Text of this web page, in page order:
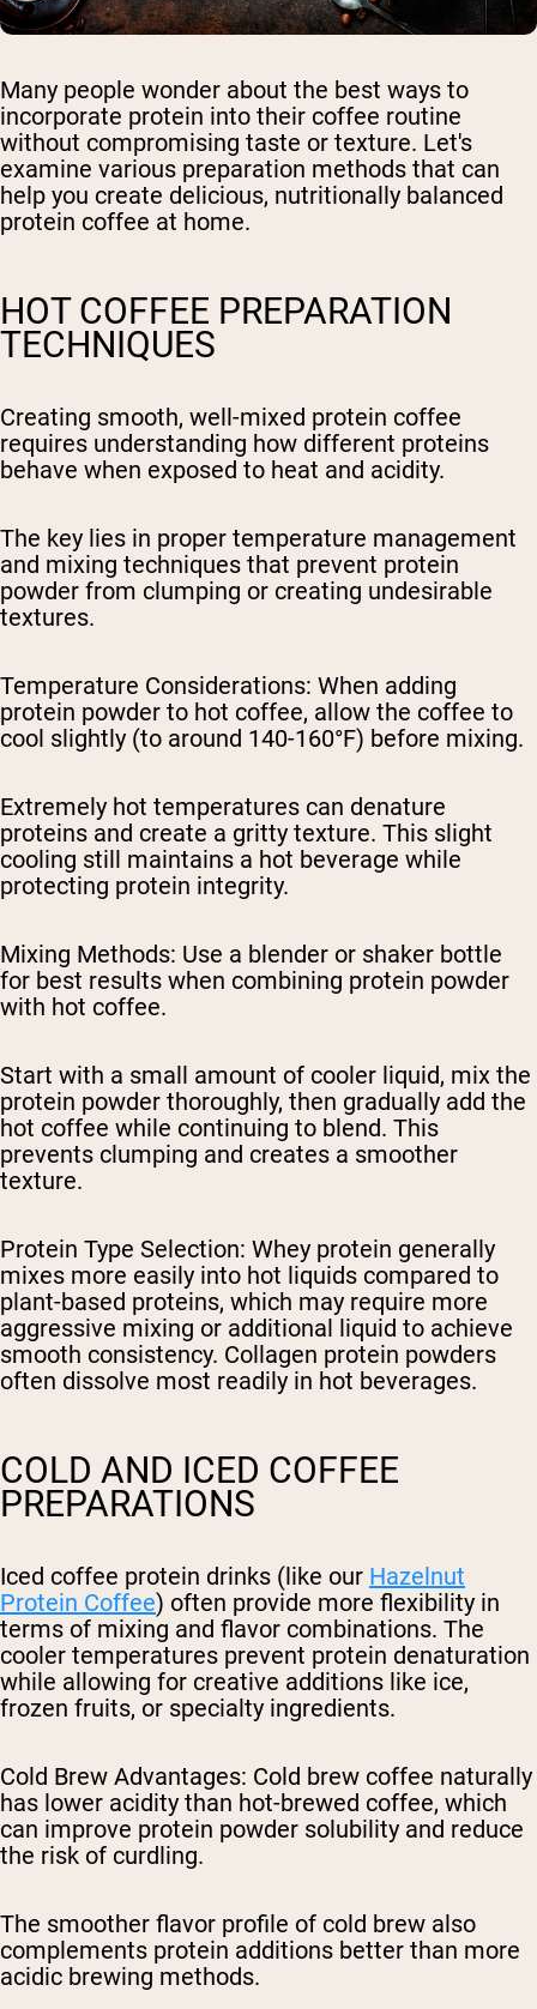
Many people wonder about the best ways to
incorporate protein into their coffee routine
without compromising taste or texture. Let's
examine various preparation methods that can
help you create delicious, nutritionally balanced
protein coffee at home.
HOT COFFEE PREPARATION
TECHNIQUES
Creating smooth, well-mixed protein coffee
requires understanding how different proteins
behave when exposed to heat and acidity.
The key lies in proper temperature management
and mixing techniques that prevent protein
powder from clumping or creating undesirable
textures.
Temperature Considerations: When adding
protein powder to hot coffee, allow the coffee to
cool slightly (to around 140-160°F) before mixing.
Extremely hot temperatures can denature
proteins and create a gritty texture. This slight
cooling still maintains a hot beverage while
protecting protein integrity.
Mixing Methods: Use a blender or shaker bottle
for best results when combining protein powder
with hot coffee.
Start with a small amount of cooler liquid, mix the
protein powder thoroughly, then gradually add the
hot coffee while continuing to blend. This
prevents clumping and creates a smoother
texture.
Protein Type Selection: Whey protein generally
mixes more easily into hot liquids compared to
plant-based proteins, which may require more
aggressive mixing or additional liquid to achieve
smooth consistency. Collagen protein powders
often dissolve most readily in hot beverages.
COLD AND ICED COFFEE
PREPARATIONS
Iced coffee protein drinks (like our Hazelnut
Protein Coffee) often provide more flexibility in
terms of mixing and flavor combinations. The
cooler temperatures prevent protein denaturation
while allowing for creative additions like ice,
frozen fruits, or specialty ingredients.
Cold Brew Advantages: Cold brew coffee naturally
has lower acidity than hot-brewed coffee, which
can improve protein powder solubility and reduce
the risk of curdling.
The smoother flavor profile of cold brew also
complements protein additions better than more
acidic brewing methods.